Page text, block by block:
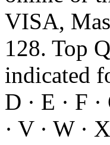
VISA,
128. Top
indicated
D · E · F
· V · W ·